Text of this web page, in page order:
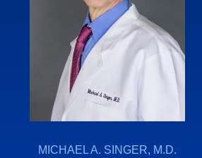
MICHAEL A. SINGER, M.D.